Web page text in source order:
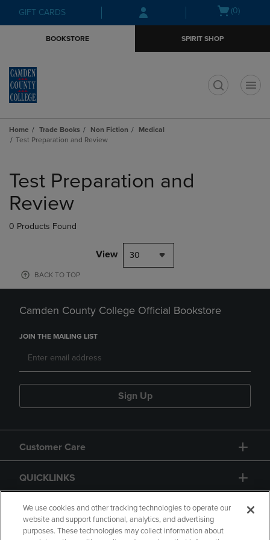
Skip
to
Skip
to
menu
GIFT CARDS
Open(0)
BOOKSTORE SPIRIT SHOP
Home Trade Books Non Fiction
Medical
Test Preparation and Review
products
Test Preparation and
Review
0 Products Found
View 30
BACK TO TOP
Camden County College Official Bookstore
JOIN THE MAILING LIST
Sign Up
Customer Care
QUICKLINKS
GIFT CARD
We use cookies and other tracking technologies to operate our
website and support functional, analytics, and advertising
purposes. These technologies may collect information about